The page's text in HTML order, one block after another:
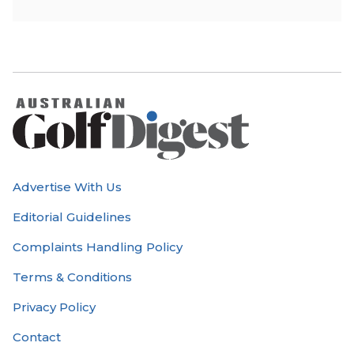
Advertise With Us
Editorial Guidelines
Complaints Handling Policy
Terms & Conditions
Privacy Policy
Contact